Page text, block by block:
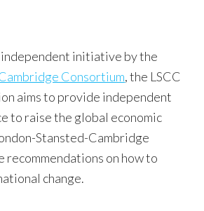
independent initiative by the
Consortium, the LSCC
aims to provide independent
to raise the global economic
Stansted-Cambridge
recommendations on how to
change.